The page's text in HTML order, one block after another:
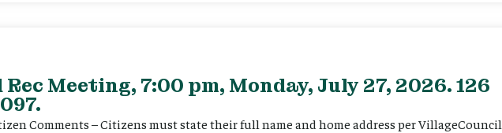
Meeting, 7:00 pm, Monday, July 27, 2026. 126
Comments – Citizens must state their full name and home address per VillageCouncil